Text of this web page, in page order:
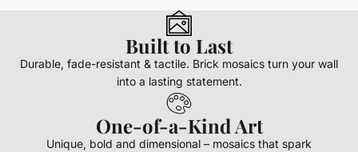
Built to Last
Durable, fade-resistant & tactile. Brick mosaics turn your wall
into a lasting statement.
One-of-a-Kind Art
Unique, bold and dimensional – mosaics that spark